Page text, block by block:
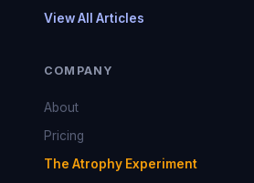
View All Articles
COMPANY
About
Pricing
The Atrophy Experiment